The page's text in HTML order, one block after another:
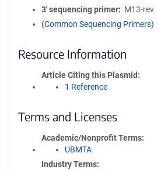
3′ sequencing primer
M13-rev
(Common Sequencing Primers)
Resource Information
Article Citing this Plasmid
1 Reference
Terms and Licenses
Academic/Nonprofit Terms
UBMTA
Industry Terms